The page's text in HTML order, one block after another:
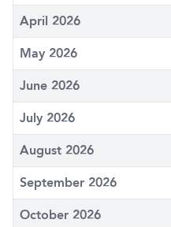
April 2026
May 2026
June 2026
July 2026
August 2026
September 2026
October 2026